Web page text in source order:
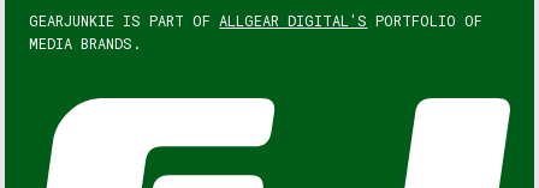
GEARJUNKIE IS PART OF ALLGEAR DIGITAL'S PORTFOLIO OF
MEDIA BRANDS.